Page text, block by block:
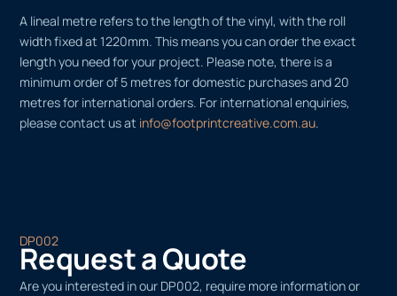
A lineal metre refers to the length of the vinyl, with the roll
width fixed at 1220mm. This means you can order the exact
length you need for your project. Please note, there is a
minimum order of 5 metres for domestic purchases and 20
metres for international orders. For international enquiries,
please contact us at info@footprintcreative.com.au.
DP002
Request a Quote
Are you interested in our DP002, require more information or